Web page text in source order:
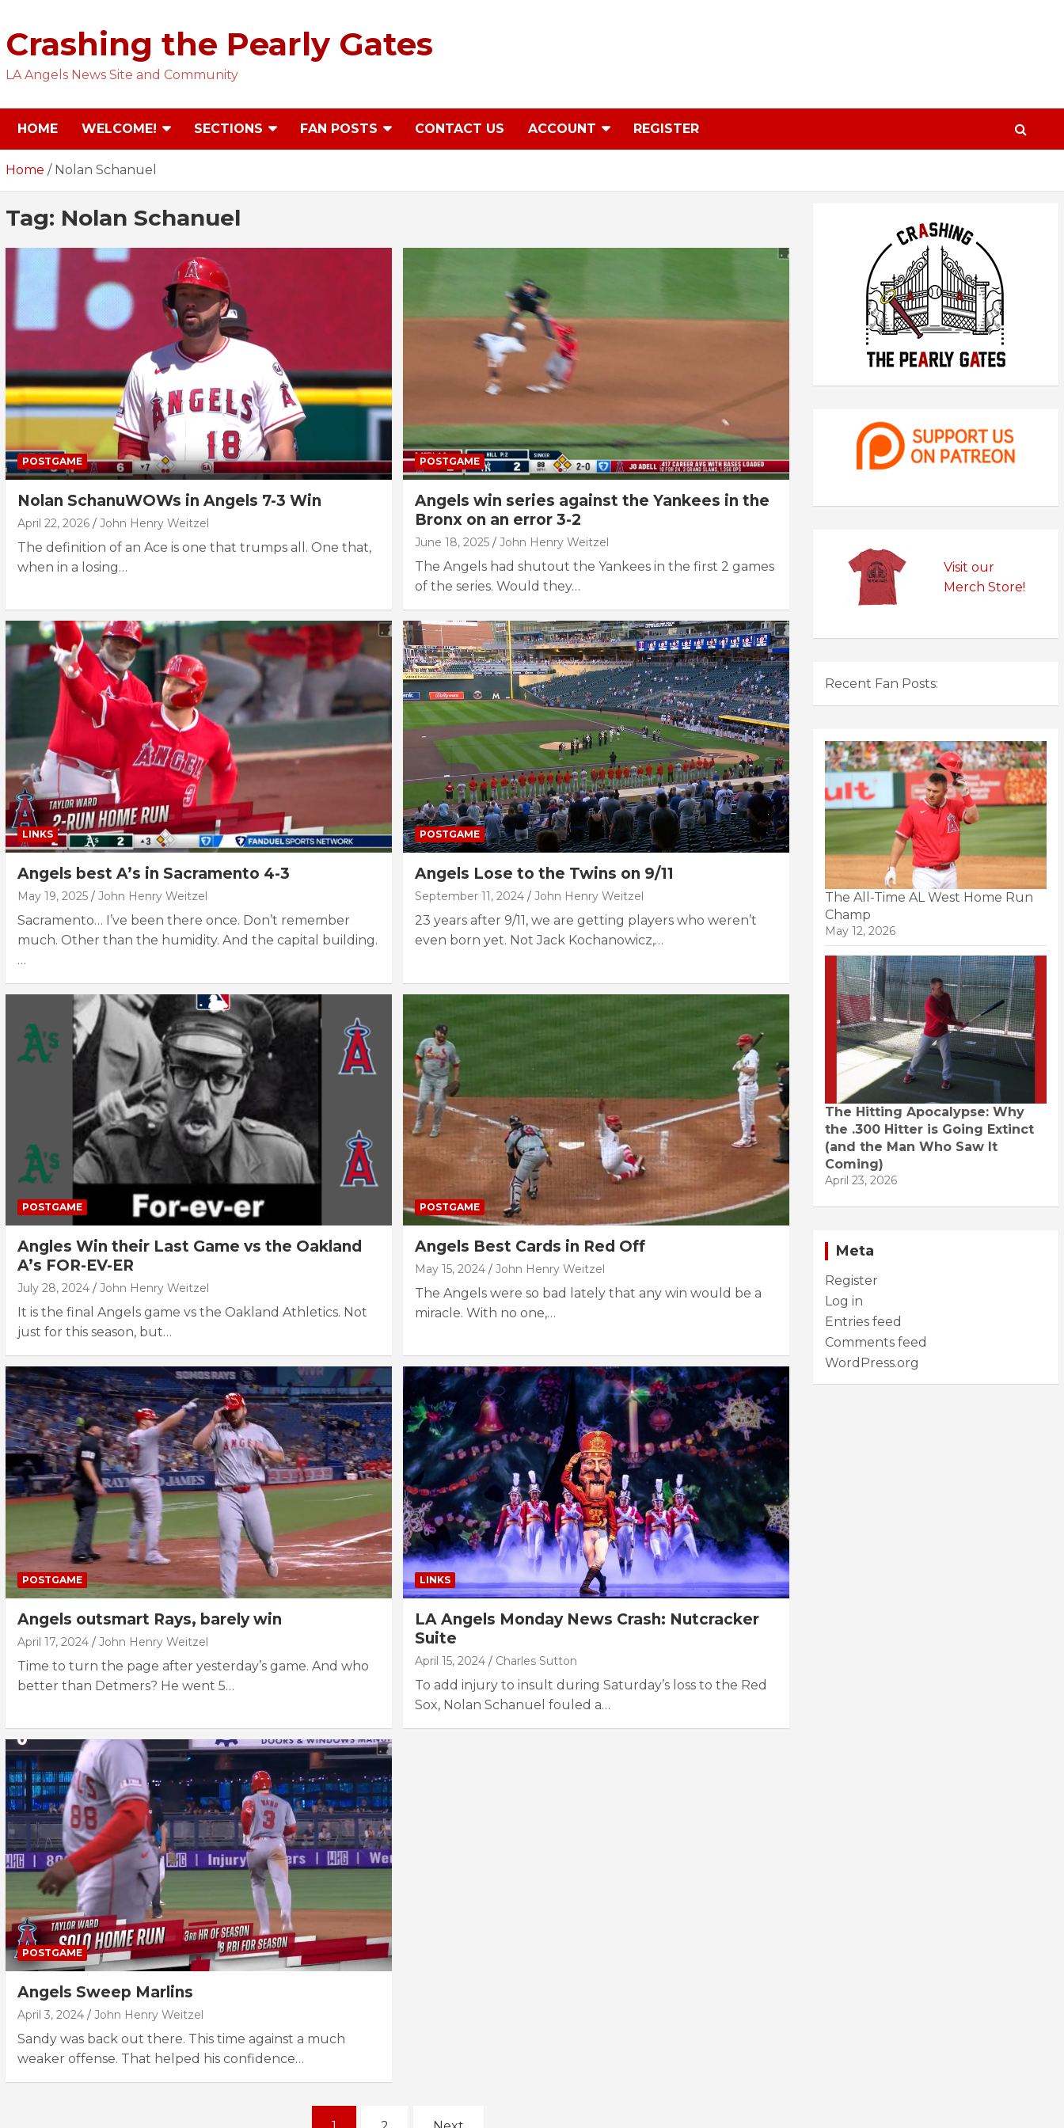
content
Crashing the Pearly Gates
LA Angels News Site and Community
HOME WELCOME! SECTIONS FAN POSTS CONTACT US ACCOUNT REGISTER
Home Nolan Schanuel
Tag: Nolan Schanuel
POSTGAME
Nolan SchanuWOWs in Angels 7-3 Win
April 22, 2026 John Henry Weitzel
The definition of an Ace is one that trumps all. One that,
when in a losing…
POSTGAME
Angels win series against the Yankees in the
Bronx on an error 3-2
June 18, 2025 John Henry Weitzel
The Angels had shutout the Yankees in the first 2 games
of the series. Would they…
LINKS
Angels best A’s in Sacramento 4-3
May 19, 2025 John Henry Weitzel
Sacramento… I’ve been there once. Don’t remember
much. Other than the humidity. And the capital building.
…
POSTGAME
Angels Lose to the Twins on 9/11
September 11, 2024 John Henry Weitzel
23 years after 9/11, we are getting players who weren’t
even born yet. Not Jack Kochanowicz,…
POSTGAME
Angles Win their Last Game vs the Oakland
A’s FOR-EV-ER
July 28, 2024 John Henry Weitzel
It is the final Angels game vs the Oakland Athletics. Not
just for this season, but…
POSTGAME
Angels Best Cards in Red Off
May 15, 2024 John Henry Weitzel
The Angels were so bad lately that any win would be a
miracle. With no one,…
POSTGAME
Angels outsmart Rays, barely win
April 17, 2024 John Henry Weitzel
Time to turn the page after yesterday’s game. And who
better than Detmers? He went 5…
LINKS
LA Angels Monday News Crash: Nutcracker
Suite
April 15, 2024 Charles Sutton
To add injury to insult during Saturday’s loss to the Red
Sox, Nolan Schanuel fouled a…
POSTGAME
Angels Sweep Marlins
April 3, 2024 John Henry Weitzel
Sandy was back out there. This time against a much
weaker offense. That helped his confidence…
Visit our
Merch Store!
Recent Fan Posts:
The All-Time AL West Home Run
Champ
May 12, 2026
The Hitting Apocalypse: Why
the .300 Hitter is Going Extinct
(and the Man Who Saw It
Coming)
April 23, 2026
Meta
Register
Log in
Entries feed
Comments feed
WordPress.org